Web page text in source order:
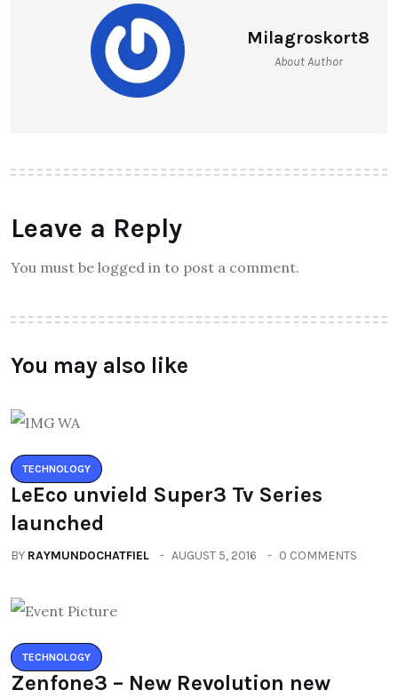
Milagroskort8
About Author
Leave a Reply
You must be logged in to post a comment.
You may also like
TECHNOLOGY
LeEco unvield Super3 Tv Series
launched
BY RAYMUNDOCHATFIEL AUGUST 5, 2016 0 COMMENTS
TECHNOLOGY
Zenfone3 – New Revolution new